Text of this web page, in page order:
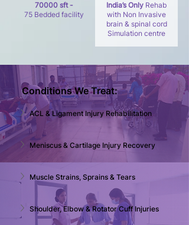
70000 sft -
75 Bedded facility
India’s Only Rehab
with Non Invasive
brain & spinal cord
Simulation centre
Conditions We Treat:
ACL & Ligament Injury Rehabilitation
Meniscus & Cartilage Injury Recovery
Muscle Strains, Sprains & Tears
Shoulder, Elbow & Rotator Cuff Injuries